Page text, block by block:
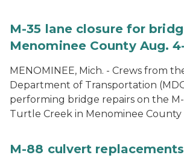
M-35 lane closure for
Menominee County Aug.
MENOMINEE, Mich. - Crews from
Department of Transportation
performing bridge repairs on the
Turtle Creek in Menominee County
M-88 culvert